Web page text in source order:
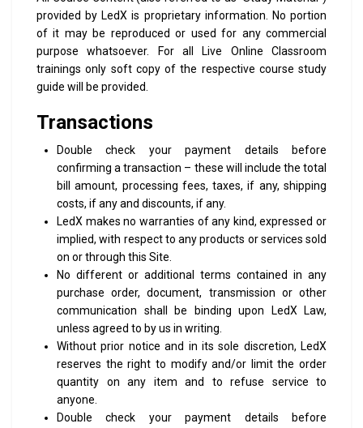
provided by LedX is proprietary information. No portion
of it may be reproduced or used for any commercial
purpose whatsoever.
For all Live Online Classroom
trainings only soft copy of the respective course study
guide will be provided.
Transactions
Double check your payment details before
confirming a transaction – these will include the total
bill amount, processing fees, taxes, if any, shipping
costs, if any and discounts, if any.
LedX makes no warranties of any kind, expressed or
implied, with respect to any products or services sold
on or through this Site.
No different or additional terms contained in any
purchase order, document, transmission or other
communication shall be binding upon LedX Law,
unless agreed to by us in writing.
Without prior notice and in its sole discretion, LedX
reserves the right to modify and/or limit the order
quantity on any item and to refuse service to
anyone.
Double check your payment details before